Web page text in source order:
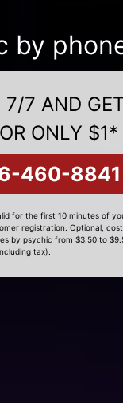
by
7/7 AND
ONLY $1*
460-8841
for the first 10 minutes of
registration. Optional,
by psychic from $3.50 to
tax).